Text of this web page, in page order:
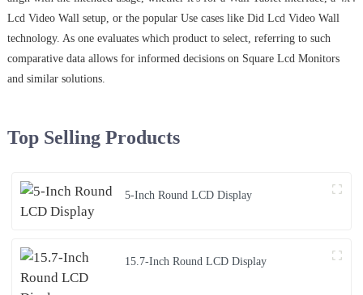
Lcd Video Wall setup, or the popular Use cases like Did Lcd Video Wall
technology. As one evaluates which product to select, referring to such
comparative data allows for informed decisions on Square Lcd Monitors
and similar solutions.
Top Selling Products
5-Inch Round LCD Display
15.7-Inch Round LCD Display